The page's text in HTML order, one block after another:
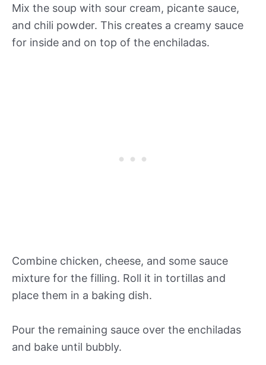
Mix the soup with sour cream, picante sauce,
and chili powder. This creates a creamy sauce
for inside and on top of the enchiladas.
Combine chicken, cheese, and some sauce
mixture for the filling. Roll it in tortillas and
place them in a baking dish.
Pour the remaining sauce over the enchiladas
and bake until bubbly.